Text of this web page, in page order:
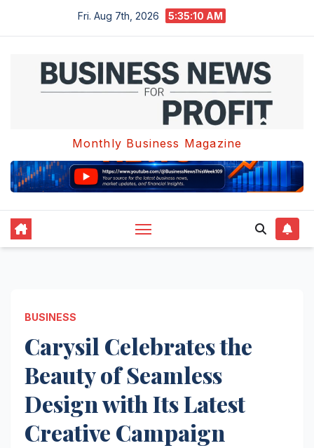
Fri. Aug 7th, 2026 5:35:11 AM
Monthly Business Magazine
BUSINESS
Carysil Celebrates the
Beauty of Seamless
Design with Its Latest
Creative Campaign